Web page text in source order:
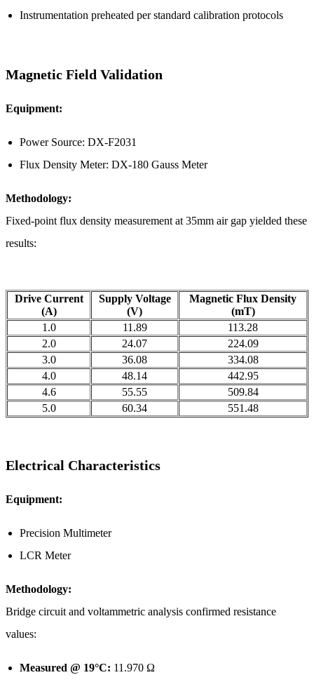
Instrumentation preheated per standard calibration protocols
Magnetic Field Validation
Equipment:
Power Source: DX-F2031
Flux Density Meter: DX-180 Gauss Meter
Methodology:
Fixed-point flux density measurement at 35mm air gap yielded these
results:
Drive Current
(A)
Supply Voltage
(V)
Magnetic Flux Density
(mT)
1.0
11.89
113.28
2.0
24.07
224.09
3.0
36.08
334.08
4.0
48.14
442.95
4.6
55.55
509.84
5.0
60.34 551.48
Electrical Characteristics
Equipment:
Precision Multimeter
LCR Meter
Methodology:
Bridge circuit and voltammetric analysis confirmed resistance
values:
Measured @ 19°C: 11.970 Ω